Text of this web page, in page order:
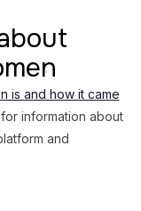
is and how it came
for information about
and